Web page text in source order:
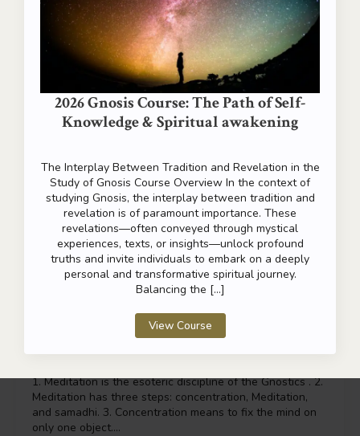
Relaxation of the Mind Live from instant to instant, from
moment to moment, without the painful weight of the
past, without worrying about the future. Relax the mind;
empty it…
Read more
Esoteric Discipline of the Mind
1. Meditation is the esoteric discipline of the Gnostics . 2.
Meditation has three steps: concentration, Meditation,
and samadhi. 3. Concentration means to fix the mind on
only one object.…
2026 Gnosis Course: The Path of Self-
Knowledge & Spiritual awakening
The Interplay Between Tradition and Revelation in the
Study of Gnosis Course Overview In the context of
studying Gnosis, the interplay between tradition and
revelation is of paramount importance. These
revelations—often conveyed through mystical
experiences, texts, or insights—unlock profound
truths and invite individuals to embark on a deeply
personal and transformative spiritual journey.
Balancing the […]
View Course